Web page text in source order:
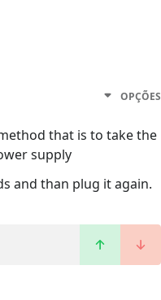
OPÇÕES
that is to take the
supply
and than plug it again.